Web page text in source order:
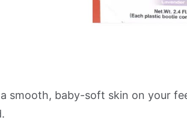
smooth, baby-soft skin on your